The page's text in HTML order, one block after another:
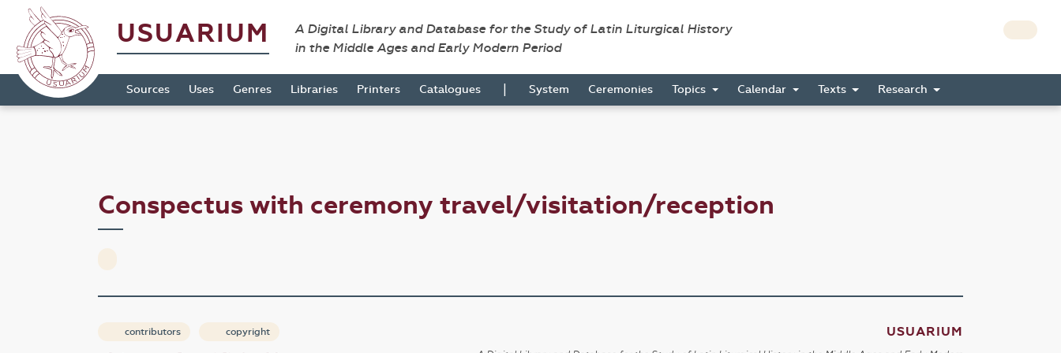
USUARIUM
A Digital Library and Database for the Study of Latin Liturgical History
in the Middle Ages and Early Modern Period
Sources Uses Genres Libraries Printers Catalogues | System Ceremonies Topics Calendar Texts Research
Conspectus with ceremony travel/visitation/reception
contributors copyright USUARIUM